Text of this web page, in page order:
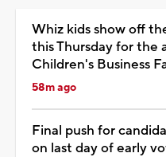
Whiz kids show off
this Thursday for the
Children's Business
58m ago
Final push for
on last day of early